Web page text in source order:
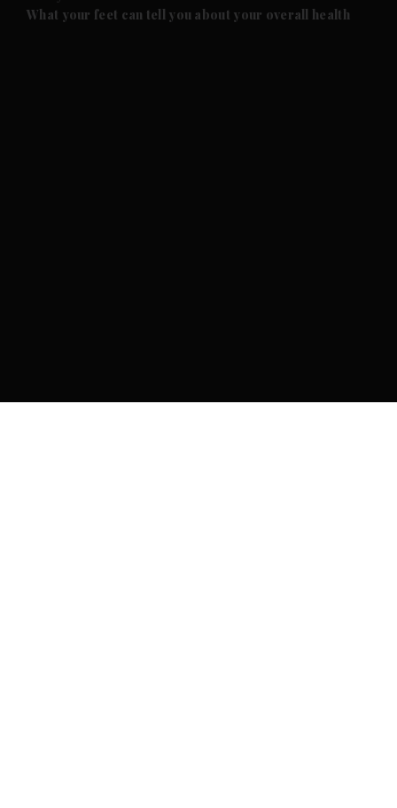
Future submenu
What your feet can tell you about your overall health